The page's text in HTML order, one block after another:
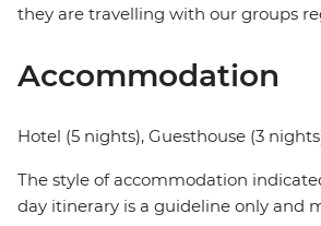
they are travelling with our groups
Accommodation
Hotel (5 nights), Guesthouse (3
The style of accommodation
day itinerary is a guideline only and